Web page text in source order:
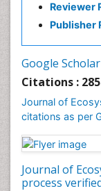
Reviewer
Publisher
Google
Citations :
Journal of
citations as per
Journal of
process
Fisheries
Forest Biome
Gemology